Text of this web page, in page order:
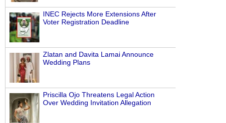
INEC Rejects More Extensions After
Voter Registration Deadline
Zlatan and Davita Lamai Announce
Wedding Plans
Priscilla Ojo Threatens Legal Action
Over Wedding Invitation Allegation